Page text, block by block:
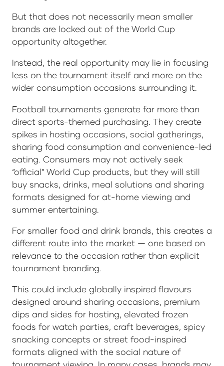
But that does not necessarily mean smaller
brands are locked out of the World Cup
opportunity altogether.
Instead, the real opportunity may lie in focusing
less on the tournament itself and more on the
wider consumption occasions surrounding it.
Football tournaments generate far more than
direct sports-themed purchasing. They create
spikes in hosting occasions, social gatherings,
sharing food consumption and convenience-led
eating. Consumers may not actively seek
“official” World Cup products, but they will still
buy snacks, drinks, meal solutions and sharing
formats designed for at-home viewing and
summer entertaining.
For smaller food and drink brands, this creates a
different route into the market — one based on
relevance to the occasion rather than explicit
tournament branding.
This could include globally inspired flavours
designed around sharing occasions, premium
dips and sides for hosting, elevated frozen
foods for watch parties, craft beverages, spicy
snacking concepts or street food-inspired
formats aligned with the social nature of